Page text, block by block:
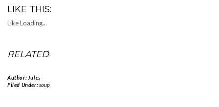
LIKE THIS:
LikeLoading...
RELATED
Author: Jules
Filed Under:soup